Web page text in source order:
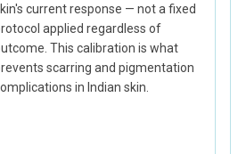
current response — not a fixed
applied regardless of
This calibration is what
scarring and pigmentation
in Indian skin.